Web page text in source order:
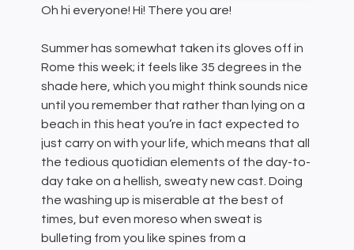
Oh hi everyone! Hi! There you are!
Summer has somewhat taken its gloves off in
Rome this week; it feels like 35 degrees in the
shade here, which you might think sounds nice
until you remember that rather than lying on a
beach in this heat you’re in fact expected to
just carry on with your life, which means that all
the tedious quotidian elements of the day-to-
day take on a hellish, sweaty new cast. Doing
the washing up is miserable at the best of
times, but even moreso when sweat is
bulleting from you like spines from a